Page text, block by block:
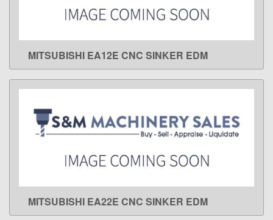
LEARN MORE
MITSUBISHI EA12E CNC SINKER EDM
LEARN MORE
MITSUBISHI EA22E CNC SINKER EDM